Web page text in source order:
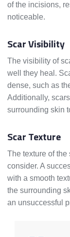
of the incisions,
noticeable.
Scar Visibility
The visibility of
well they heal.
dense, such as
Additionally,
surrounding skin
Scar Texture
The texture of
consider. A
with a smooth
the surrounding
an unsuccessful